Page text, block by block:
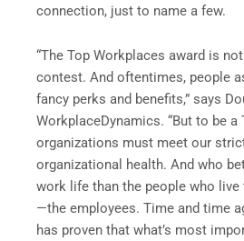
connection, just to name a few.
“The Top Workplaces award is
contest. And oftentimes, people
fancy perks and benefits,” says
WorkplaceDynamics. “But to be a
organizations must meet our
organizational health. And who
work life than the people who live
—the employees. Time and time
has proven that what’s most